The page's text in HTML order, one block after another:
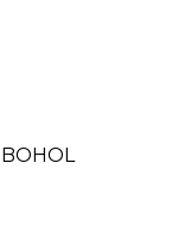
BOHOL